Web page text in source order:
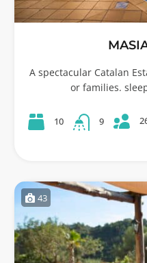
A spectacular Catalan
or families.
10 9
43